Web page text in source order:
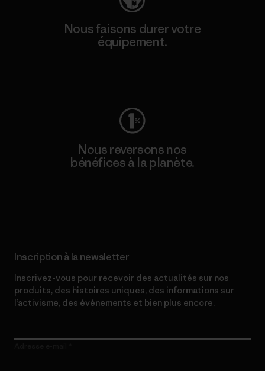
Nous faisons durer votre
équipement.
Nous reversons nos
bénéfices à la planète.
Inscription à la newsletter
Inscrivez-vous pour recevoir des actualités sur nos
produits, des histoires uniques, des informations sur
l’activisme, des événements et bien plus encore.